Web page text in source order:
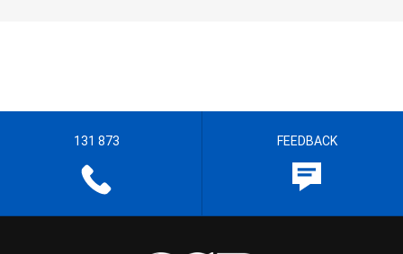
131 873 FEEDBACK